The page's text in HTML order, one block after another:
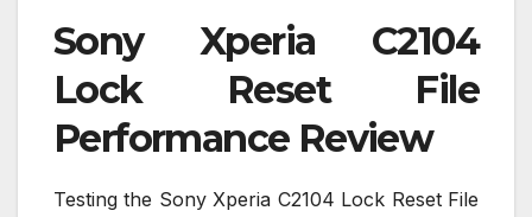
Sony Xperia C2104
Lock Reset File
Performance Review
Testing the Sony Xperia C2104 Lock Reset File